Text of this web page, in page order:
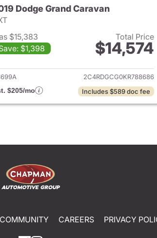
Dodge Grand Caravan
$15,383
$1,398
Total Price
$14,574
View details for 2019
2C4RDGCG0KR788686
$205/mo
Includes $589 doc fee
COMMUNITY CAREERS PRIVACY